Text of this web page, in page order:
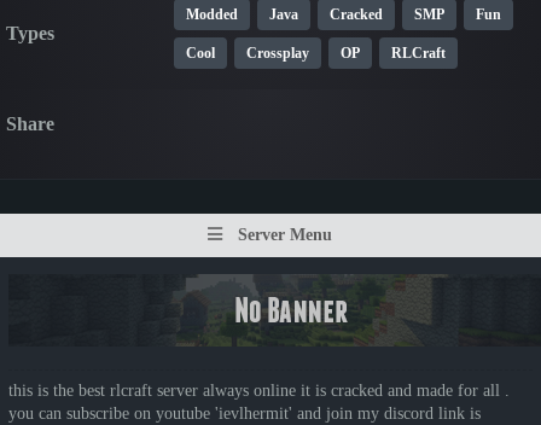
Types
Modded Java Cracked SMP Fun
Cool Crossplay OP RLCraft
Share
Server Menu
this is the best rlcraft server always online it is cracked and made for all .
you can subscribe on youtube 'ievlhermit' and join my discord link is